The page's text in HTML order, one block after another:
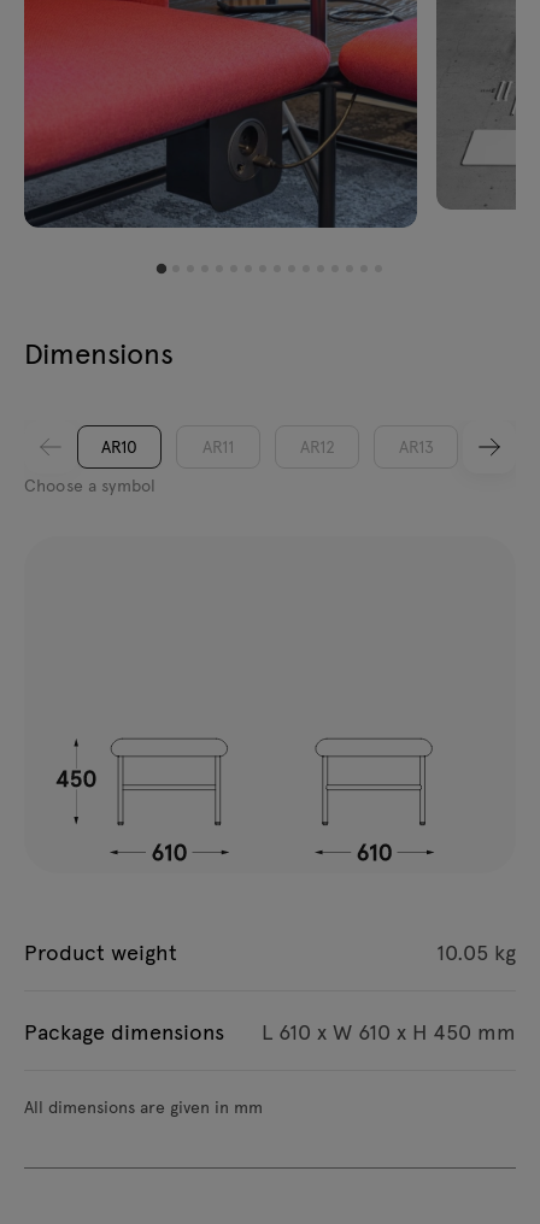
Dimensions
AR10 AR11 AR12 AR13
AR14
Choose a symbol
Product weight 10.05 kg
Package dimensions L 610 x W 610 x H 450 mm
All dimensions are given in mm